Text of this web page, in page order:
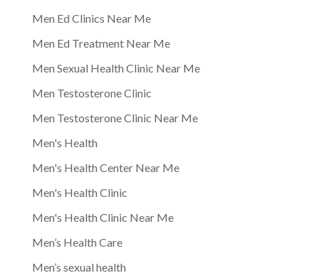
Men Ed Clinics Near Me
Men Ed Treatment Near Me
Men Sexual Health Clinic Near Me
Men Testosterone Clinic
Men Testosterone Clinic Near Me
Men's Health
Men's Health Center Near Me
Men's Health Clinic
Men's Health Clinic Near Me
Men’s Health Care
Men’s sexual health